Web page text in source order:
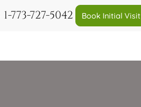
1-773-727-5042 Book Initial Visit